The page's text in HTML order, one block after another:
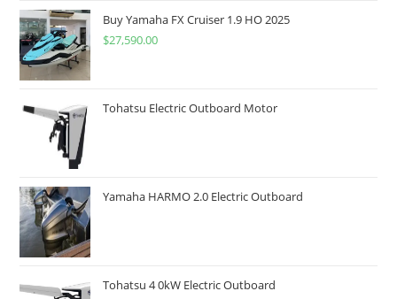
Buy Yamaha FX Cruiser 1.9 HO 2025
$27,590.00
Tohatsu Electric Outboard Motor
Yamaha HARMO 2.0 Electric Outboard
Tohatsu 4 0kW Electric Outboard